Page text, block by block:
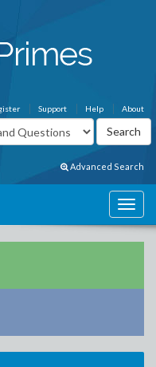
About
Help
Support
Advanced Search